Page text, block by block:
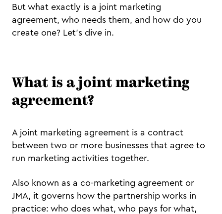
But what exactly is a joint marketing
agreement, who needs them, and how do you
create one? Let's dive in.
What is a joint marketing
agreement?
A joint marketing agreement is a contract
between two or more businesses that agree to
run marketing activities together.
Also known as a co-marketing agreement or
JMA, it governs how the partnership works in
practice: who does what, who pays for what,